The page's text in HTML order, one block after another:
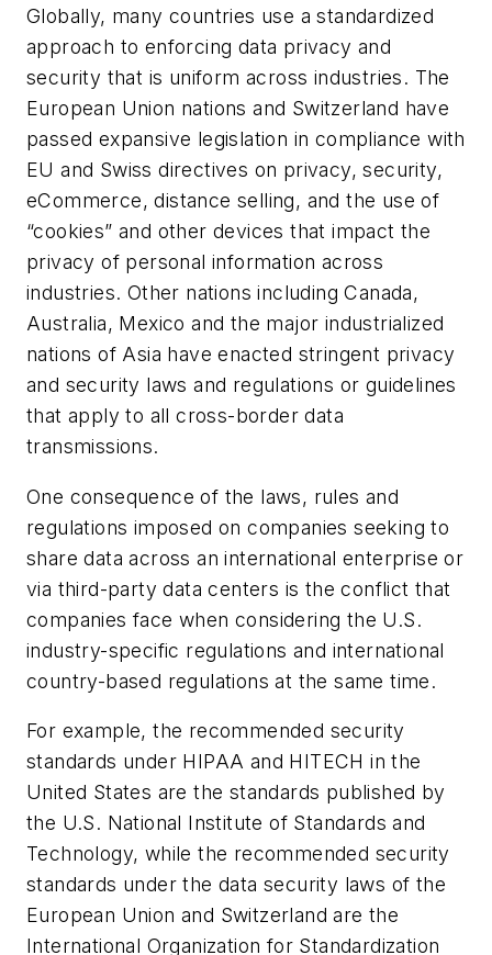
Globally, many countries use a standardized
approach to enforcing data privacy and
security that is uniform across industries. The
European Union nations and Switzerland have
passed expansive legislation in compliance with
EU and Swiss directives on privacy, security,
eCommerce, distance selling, and the use of
“cookies” and other devices that impact the
privacy of personal information across
industries. Other nations including Canada,
Australia, Mexico and the major industrialized
nations of Asia have enacted stringent privacy
and security laws and regulations or guidelines
that apply to all cross-border data
transmissions.
One consequence of the laws, rules and
regulations imposed on companies seeking to
share data across an international enterprise or
via third-party data centers is the conflict that
companies face when considering the U.S.
industry-specific regulations and international
country-based regulations at the same time.
For example, the recommended security
standards under HIPAA and HITECH in the
United States are the standards published by
the U.S. National Institute of Standards and
Technology, while the recommended security
standards under the data security laws of the
European Union and Switzerland are the
International Organization for Standardization